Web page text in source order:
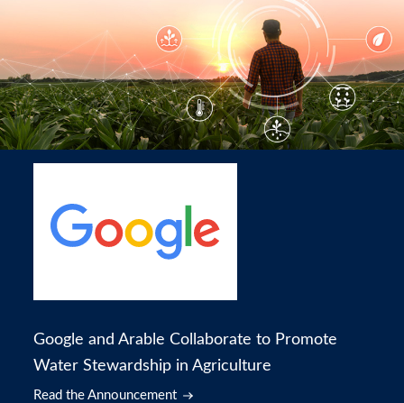
Google and Arable Collaborate to Promote
Water Stewardship in Agriculture
Read the Announcement